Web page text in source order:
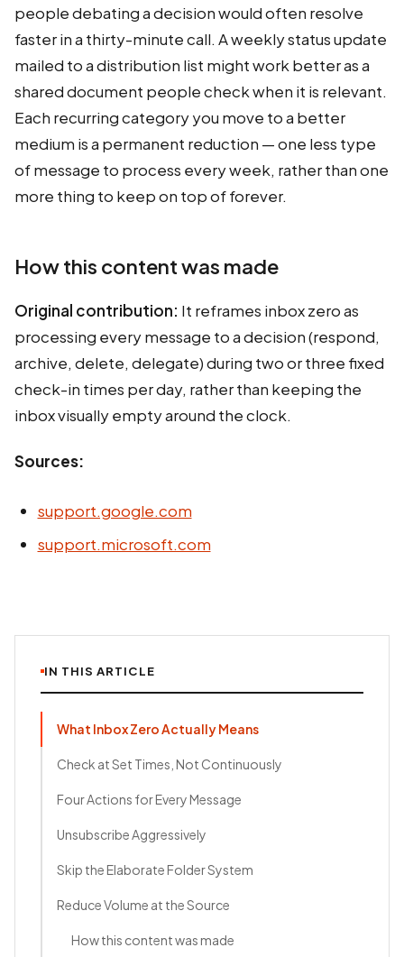
people debating a decision would often resolve
faster in a thirty-minute call. A weekly status update
mailed to a distribution list might work better as a
shared document people check when it is relevant.
Each recurring category you move to a better
medium is a permanent reduction — one less type
of message to process every week, rather than one
more thing to keep on top of forever.
How this content was made
Original contribution: It reframes inbox zero as
processing every message to a decision (respond,
archive, delete, delegate) during two or three fixed
check-in times per day, rather than keeping the
inbox visually empty around the clock.
Sources:
support.google.com
support.microsoft.com
IN THIS ARTICLE
What Inbox Zero Actually Means
Check at Set Times, Not Continuously
Four Actions for Every Message
Unsubscribe Aggressively
Skip the Elaborate Folder System
Reduce Volume at the Source
How this content was made